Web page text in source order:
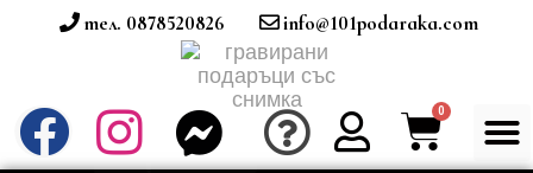
тел. 0878520826 info@101podaraka.com